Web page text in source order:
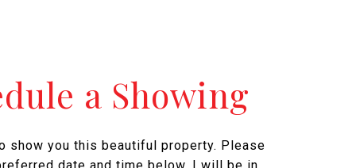
a Showing
show you this beautiful property. Please
date and time below. I will be in